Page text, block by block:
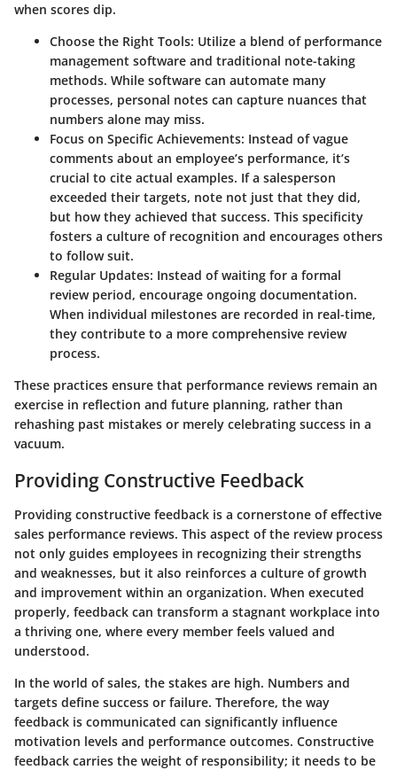
when scores dip.
Choose the Right Tools: Utilize a blend of performance
management software and traditional note-taking
methods. While software can automate many
processes, personal notes can capture nuances that
numbers alone may miss.
Focus on Specific Achievements: Instead of vague
comments about an employee’s performance, it’s
crucial to cite actual examples. If a salesperson
exceeded their targets, note not just that they did,
but how they achieved that success. This specificity
fosters a culture of recognition and encourages others
to follow suit.
Regular Updates: Instead of waiting for a formal
review period, encourage ongoing documentation.
When individual milestones are recorded in real-time,
they contribute to a more comprehensive review
process.
These practices ensure that performance reviews remain an
exercise in reflection and future planning, rather than
rehashing past mistakes or merely celebrating success in a
vacuum.
Providing Constructive Feedback
Providing constructive feedback is a cornerstone of effective
sales performance reviews. This aspect of the review process
not only guides employees in recognizing their strengths
and weaknesses, but it also reinforces a culture of growth
and improvement within an organization. When executed
properly, feedback can transform a stagnant workplace into
a thriving one, where every member feels valued and
understood.
In the world of sales, the stakes are high. Numbers and
targets define success or failure. Therefore, the way
feedback is communicated can significantly influence
motivation levels and performance outcomes. Constructive
feedback carries the weight of responsibility; it needs to be